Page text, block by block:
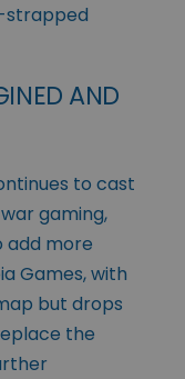
strapped
AND
to cast
gaming,
add more
Games, with
but drops
the